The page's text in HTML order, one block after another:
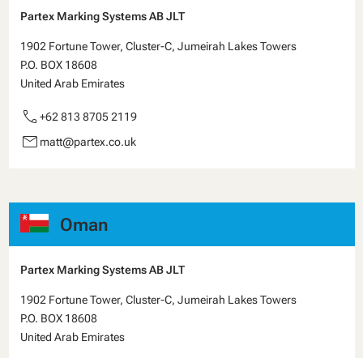
Partex Marking Systems AB JLT
1902 Fortune Tower, Cluster-C, Jumeirah Lakes Towers
P.O. BOX 18608
United Arab Emirates
call +62 813 8705 2119
email matt@partex.co.uk
Oman
Partex Marking Systems AB JLT
1902 Fortune Tower, Cluster-C, Jumeirah Lakes Towers
P.O. BOX 18608
United Arab Emirates